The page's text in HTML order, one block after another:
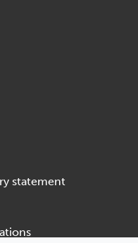
statement